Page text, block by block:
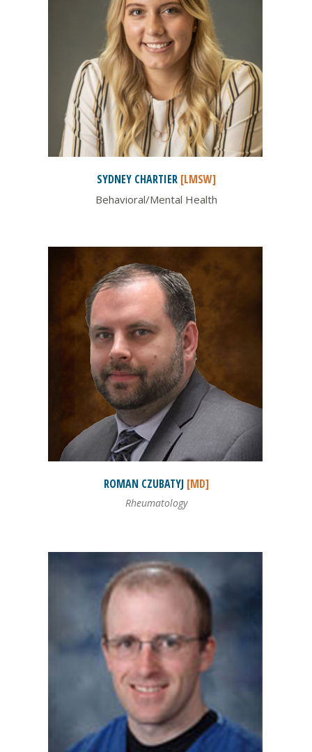
SYDNEY CHARTIER [LMSW]
Behavioral/Mental Health
ROMAN CZUBATYJ [MD]
Rheumatology